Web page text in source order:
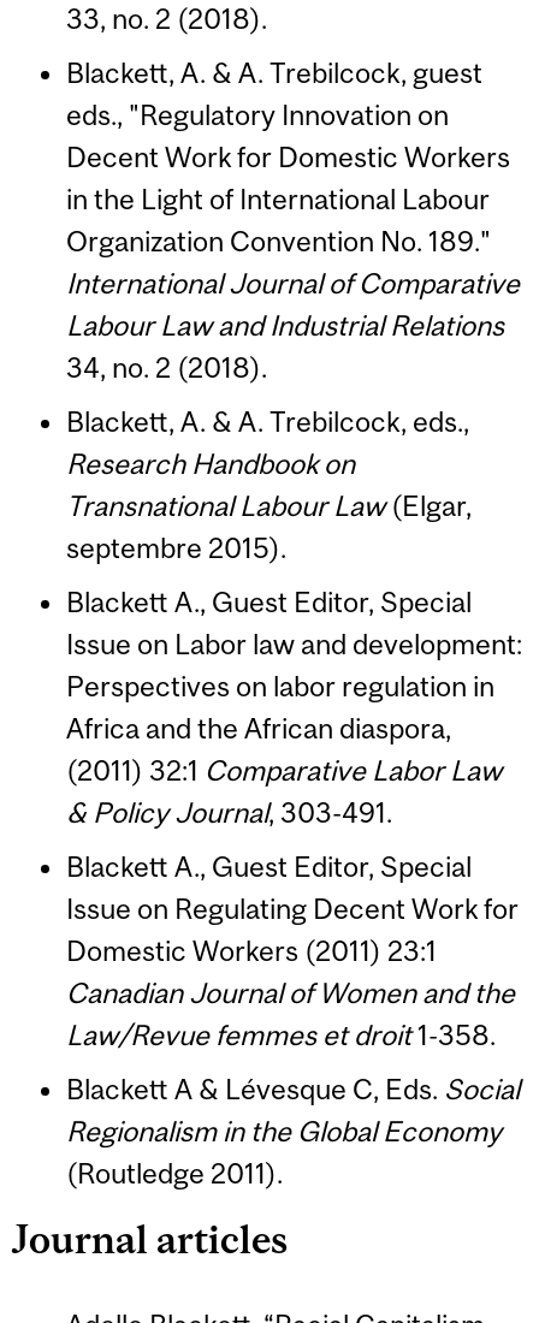
33, no. 2 (2018).
Blackett, A. & A. Trebilcock, guest
eds., "Regulatory Innovation on
Decent Work for Domestic Workers
in the Light of International Labour
Organization Convention No. 189."
International Journal of Comparative
Labour Law and Industrial Relations
34, no. 2 (2018).
Blackett, A. & A. Trebilcock, eds.,
Research Handbook on
Transnational Labour Law(Elgar,
septembre 2015).
Blackett A., Guest Editor, Special
Issue on Labor law and development:
Perspectives on labor regulation in
Africa and the African diaspora,
(2011) 32:1 Comparative Labor Law
& Policy Journal, 303-491.
Blackett A., Guest Editor, Special
Issue on Regulating Decent Work for
Domestic Workers (2011) 23:1
Canadian Journal of Women and the
Law/Revue femmes et droit1-358.
Blackett A & Lévesque C, Eds. Social
Regionalism in the Global Economy
(Routledge 2011).
Journal articles